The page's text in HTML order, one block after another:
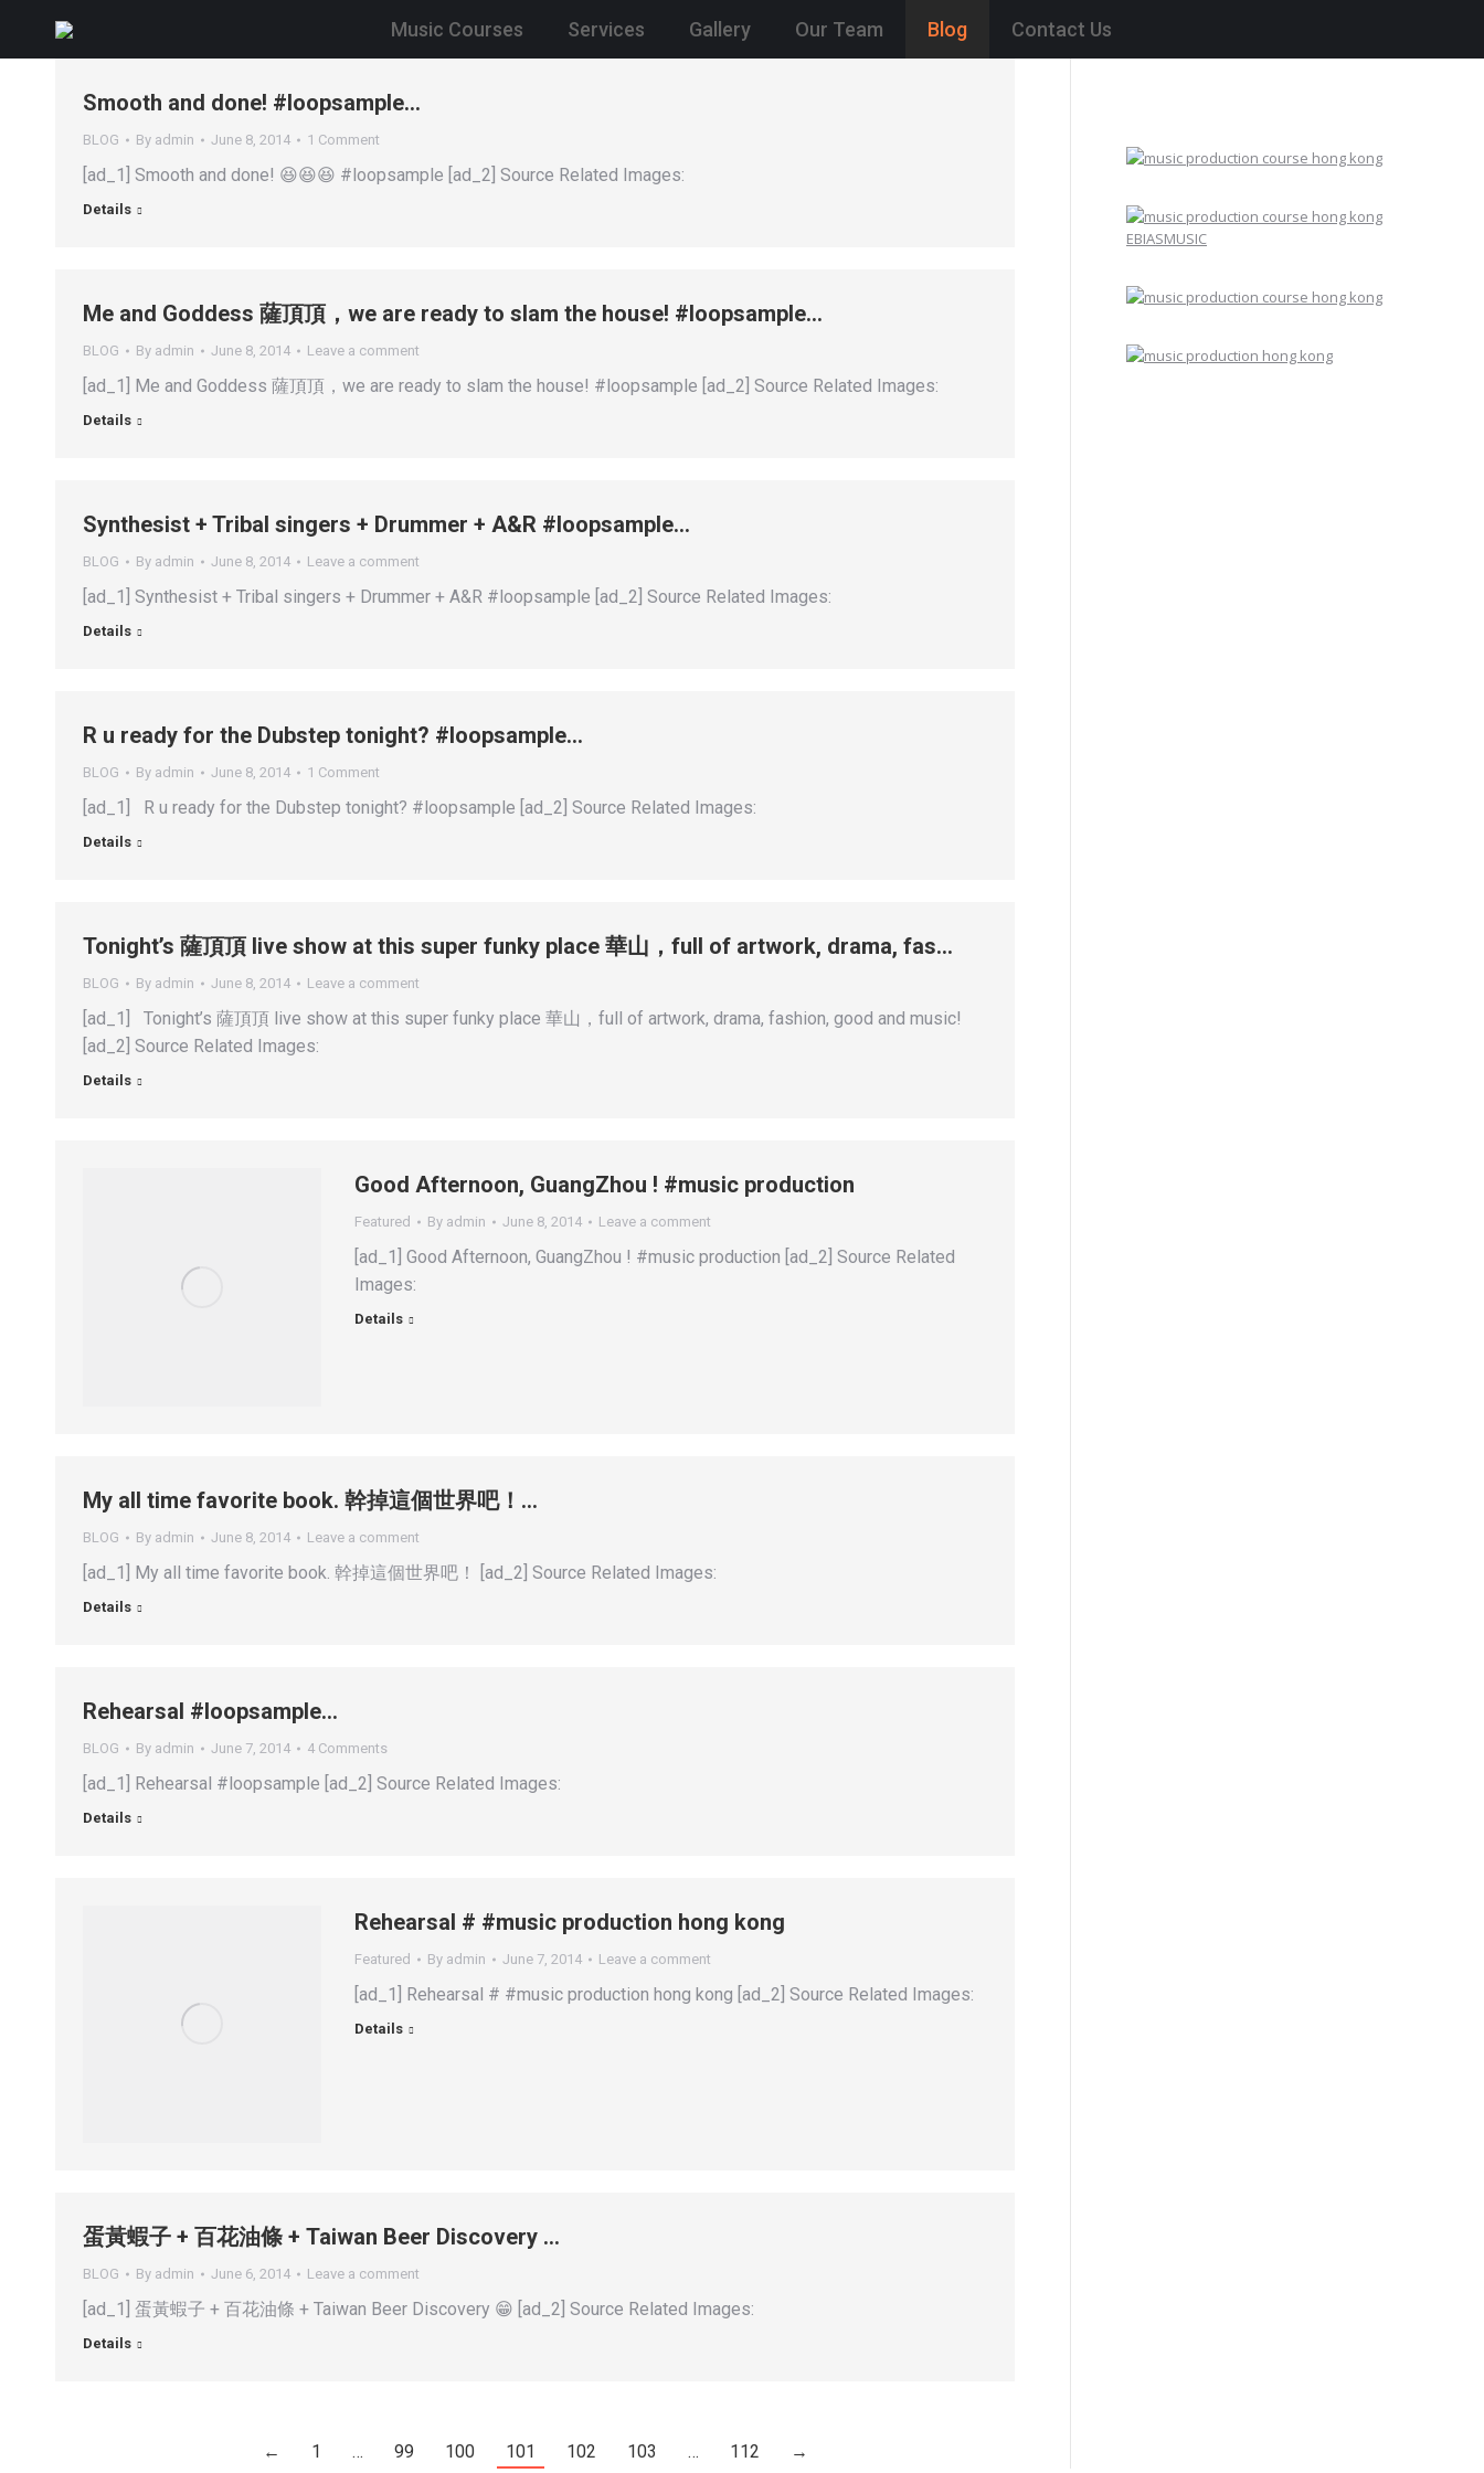
Music Courses Services Gallery Our Team Blog Contact Us
Smooth and done! #loopsample…
BLOG By admin June 8, 2014 1 Comment
[ad_1] Smooth and done! 😆😆😆 #loopsample [ad_2] Source Related Images:
Details
Me and Goddess 薩頂頂，we are ready to slam the house! #loopsample…
BLOG By admin June 8, 2014 Leave a comment
[ad_1] Me and Goddess 薩頂頂，we are ready to slam the house! #loopsample [ad_2] Source Related Images:
Details
Synthesist + Tribal singers + Drummer + A&R #loopsample…
BLOG By admin June 8, 2014 Leave a comment
[ad_1] Synthesist + Tribal singers + Drummer + A&R #loopsample [ad_2] Source Related Images:
Details
R u ready for the Dubstep tonight? #loopsample…
BLOG By admin June 8, 2014 1 Comment
[ad_1] R u ready for the Dubstep tonight? #loopsample [ad_2] Source Related Images:
Details
Tonight’s 薩頂頂 live show at this super funky place 華山，full of artwork, drama, fas…
BLOG By admin June 8, 2014 Leave a comment
[ad_1] Tonight’s 薩頂頂 live show at this super funky place 華山，full of artwork, drama, fashion, good and music!
[ad_2] Source Related Images:
Details
Good Afternoon, GuangZhou ! #music production
Featured By admin June 8, 2014 Leave a comment
[ad_1] Good Afternoon, GuangZhou ! #music production [ad_2] Source Related
Images:
Details
My all time favorite book. 幹掉這個世界吧！…
BLOG By admin June 8, 2014 Leave a comment
[ad_1] My all time favorite book. 幹掉這個世界吧！ [ad_2] Source Related Images:
Details
Rehearsal #loopsample…
BLOG By admin June 7, 2014 4 Comments
[ad_1] Rehearsal #loopsample [ad_2] Source Related Images:
Details
Rehearsal # #music production hong kong
Featured By admin June 7, 2014 Leave a comment
[ad_1] Rehearsal # #music production hong kong [ad_2] Source Related Images:
Details
蛋黃蝦子 + 百花油條 + Taiwan Beer Discovery …
BLOG By admin June 6, 2014 Leave a comment
[ad_1] 蛋黃蝦子 + 百花油條 + Taiwan Beer Discovery 😁 [ad_2] Source Related Images:
Details
← 1 … 99 100 101 102 103 … 112 →